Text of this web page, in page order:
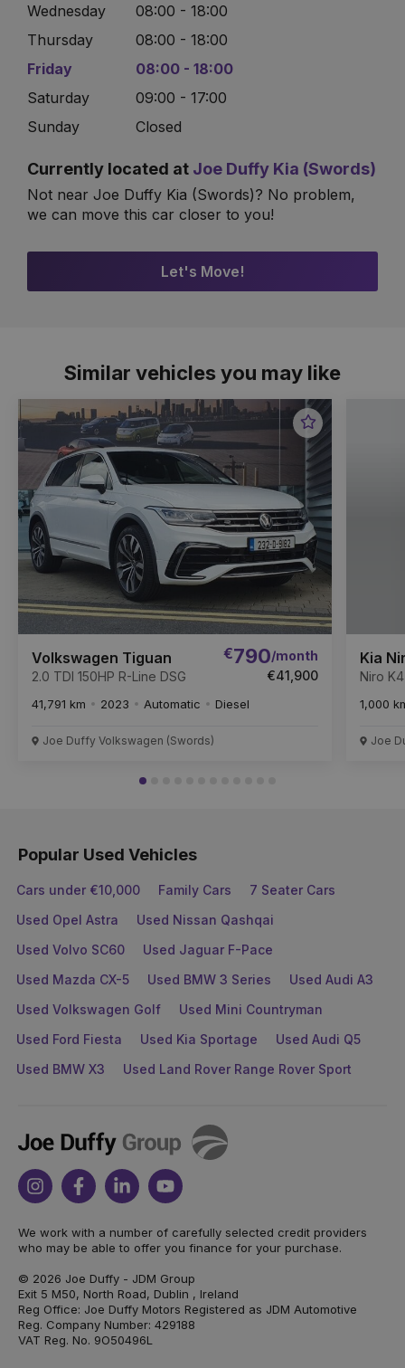
Wednesday
08:00 - 18:00
Thursday
08:00 - 18:00
Friday
08:00 - 18:00
Saturday
09:00 - 17:00
Sunday
Closed
Currently located at Joe Duffy Kia (Swords)
Not near Joe Duffy Kia (Swords)? No problem,
we can move this car closer to you!
Let's Move!
Similar vehicles you may like
Favourite
Item
Volkswagen Tiguan
2.0 TDI 150HP R-Line DSG
€790/month
€41,900
41,791 km 2023 Automatic Diesel
Joe Duffy Volkswagen (Swords)
Kia
Niro
1,000
Joe
Popular Used Vehicles
Cars under €10,000 Family Cars
7 Seater Cars
Used Opel Astra
Used Nissan Qashqai
Used Volvo SC60
Used Jaguar F-Pace
Used Mazda CX-5
Used BMW 3 Series
Used Audi A3
Used Volkswagen Golf
Used Mini Countryman
Used Ford Fiesta
Used Kia Sportage
Used Audi Q5
Used BMW X3
Used Land Rover Range Rover Sport
Joe
Duffy
InstagramFacebookLinkedinYoutube
We work with a number of carefully selected credit providers
who may be able to offer you finance for your purchase.
© 2026 Joe Duffy - JDM Group
Exit 5 M50, North Road, Dublin , Ireland
Reg Office: Joe Duffy Motors Registered as JDM Automotive
Reg. Company Number: 429188
VAT Reg. No. 9O50496L